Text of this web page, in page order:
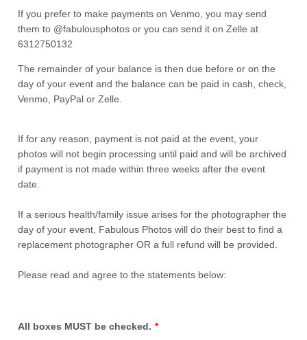
If you prefer to make payments on Venmo, you may send
them to @fabulousphotos or you can send it on Zelle at
6312750132
The remainder of your balance is then due before or on the
day of your event and the balance can be paid in cash, check,
Venmo, PayPal or Zelle.
If for any reason, payment is not paid at the event, your
photos will not begin processing until paid and will be archived
if payment is not made within three weeks after the event
date.
If a serious health/family issue arises for the photographer the
day of your event, Fabulous Photos will do their best to find a
replacement photographer OR a full refund will be provided.
Please read and agree to the statements below:
All boxes MUST be checked. *